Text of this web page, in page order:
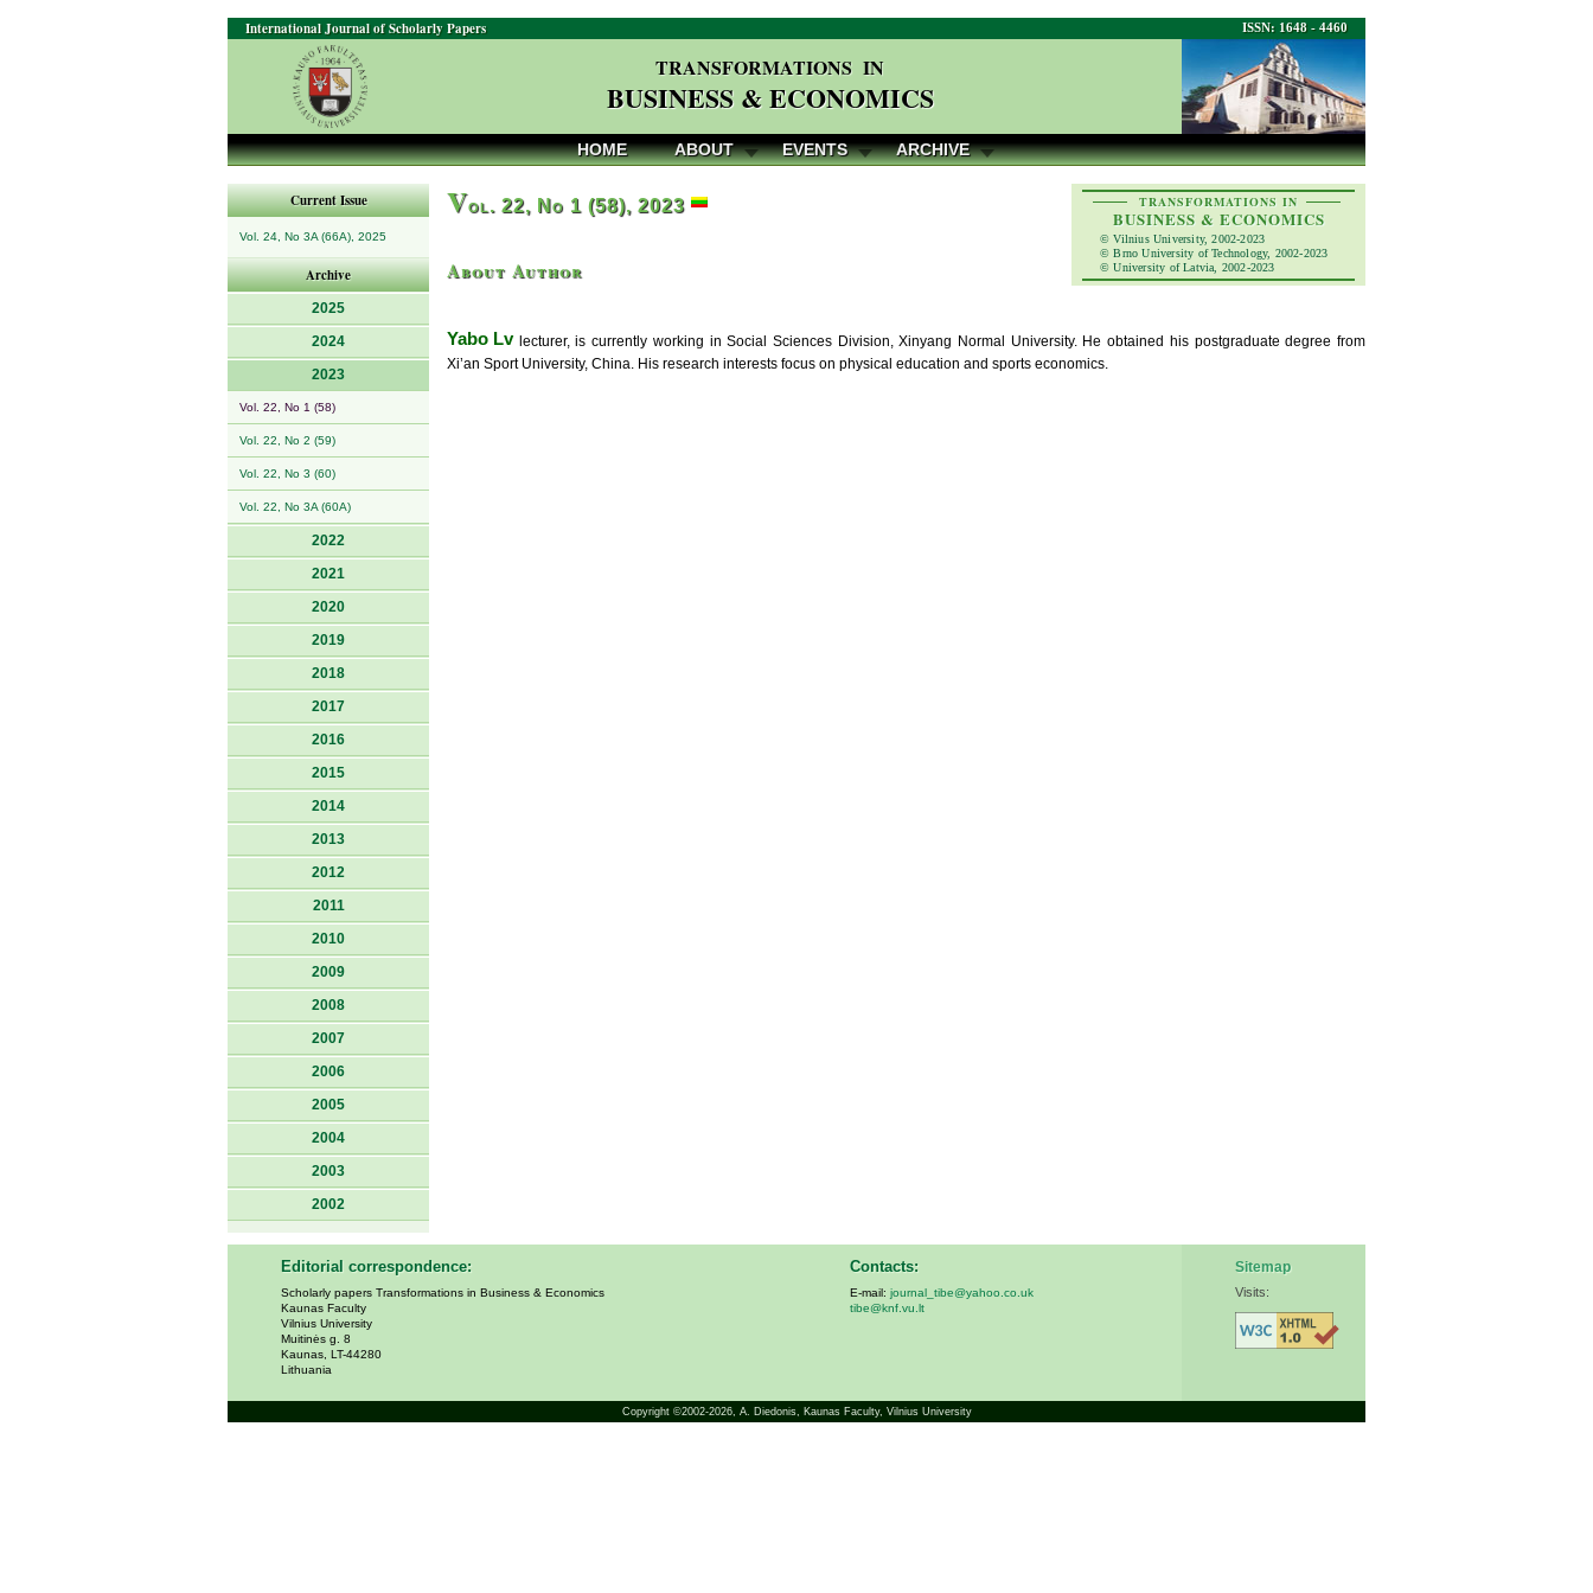
ISSN: 1648 - 4460
International Journal of Scholarly Papers
TRANSFORMATIONS IN
BUSINESS & ECONOMICS
HOME ABOUT EVENTS ARCHIVE
Current Issue
Vol. 24, No 3A (66A), 2025
Archive
2025
2024
2023
Vol. 22, No 1 (58)
Vol. 22, No 2 (59)
Vol. 22, No 3 (60)
Vol. 22, No 3A (60A)
2022
2021
2020
2019
2018
2017
2016
2015
2014
2013
2012
2011
2010
2009
2008
2007
2006
2005
2004
2003
2002
TRANSFORMATIONS IN
BUSINESS & ECONOMICS
© Vilnius University, 2002-2023
© Brno University of Technology, 2002-2023
© University of Latvia, 2002-2023
Vol. 22, No 1 (58), 2023
About Author
Yabo Lvlecturer, is currently working in Social Sciences Division, Xinyang Normal University. He obtained his postgraduate degree from
Xi’an Sport University, China. His research interests focus on physical education and sports economics.
Editorial correspondence:
Scholarly papers Transformations in Business & Economics
Kaunas Faculty
Vilnius University
Muitinės g. 8
Kaunas, LT-44280
Lithuania
Contacts:
E-mail: journal_tibe@yahoo.co.uk
tibe@knf.vu.lt
Sitemap
Visits:
Copyright ©2002-2026, A. Diedonis, Kaunas Faculty, Vilnius University